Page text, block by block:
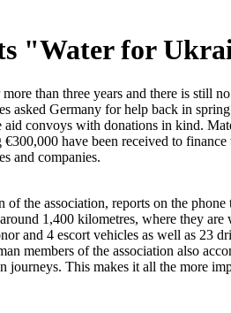
"Water for
than three years and there is still
asked Germany for help back in
convoys with donations in kind.
have been received to
and companies.
the association, reports on the
1,400 kilometres, where they
and 4 escort vehicles as well as
members of the association also
journeys. This makes it all the more